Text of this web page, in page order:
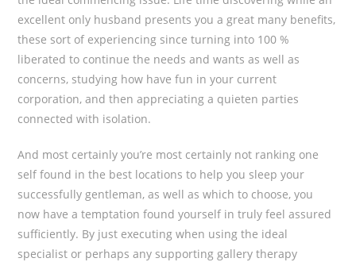
excellent only husband presents you a great many benefits,
these sort of experiencing since turning into 100 %
liberated to continue the needs and wants as well as
concerns, studying how have fun in your current
corporation, and then appreciating a quieten parties
connected with isolation.
And most certainly you’re most certainly not ranking one
self found in the best locations to help you sleep your
successfully gentleman, as well as which to choose, you
now have a temptation found yourself in truly feel assured
sufficiently. By just executing when using the ideal
specialist or perhaps any supporting gallery therapy